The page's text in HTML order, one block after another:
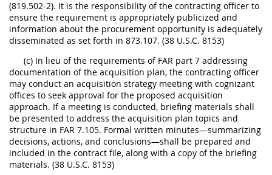
(819.502-2). It is the responsibility of the contracting officer to
ensure the requirement is appropriately publicized and
information about the procurement opportunity is adequately
disseminated as set forth in 873.107. (38 U.S.C. 8153)
(c) In lieu of the requirements of FAR part 7 addressing
documentation of the acquisition plan, the contracting officer
may conduct an acquisition strategy meeting with cognizant
offices to seek approval for the proposed acquisition
approach. If a meeting is conducted, briefing materials shall
be presented to address the acquisition plan topics and
structure in FAR 7.105. Formal written minutes—summarizing
decisions, actions, and conclusions—shall be prepared and
included in the contract file, along with a copy of the briefing
materials. (38 U.S.C. 8153)